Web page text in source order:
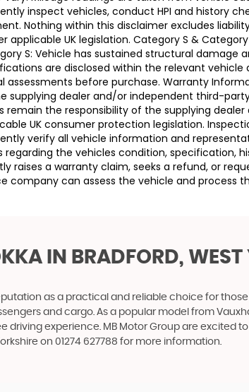
inspect vehicles, conduct HPI and history
Nothing within this disclaimer excludes
applicable UK legislation. Category S &
S: Vehicle has sustained structural
are disclosed within the relevant
assessments before purchase. Warranty
supplying dealer and/or independent third-
remain the responsibility of the supplying
UK consumer protection legislation.
verify all vehicle information and
the vehicles condition,
raises a warranty claim, seeks a refund, or
company can assess the vehicle and
IN BRADFORD, WEST
as a practical and reliable choice for
and cargo. As a popular model from
driving experience. MB Motor Group are
on 01274 627788 for more information.